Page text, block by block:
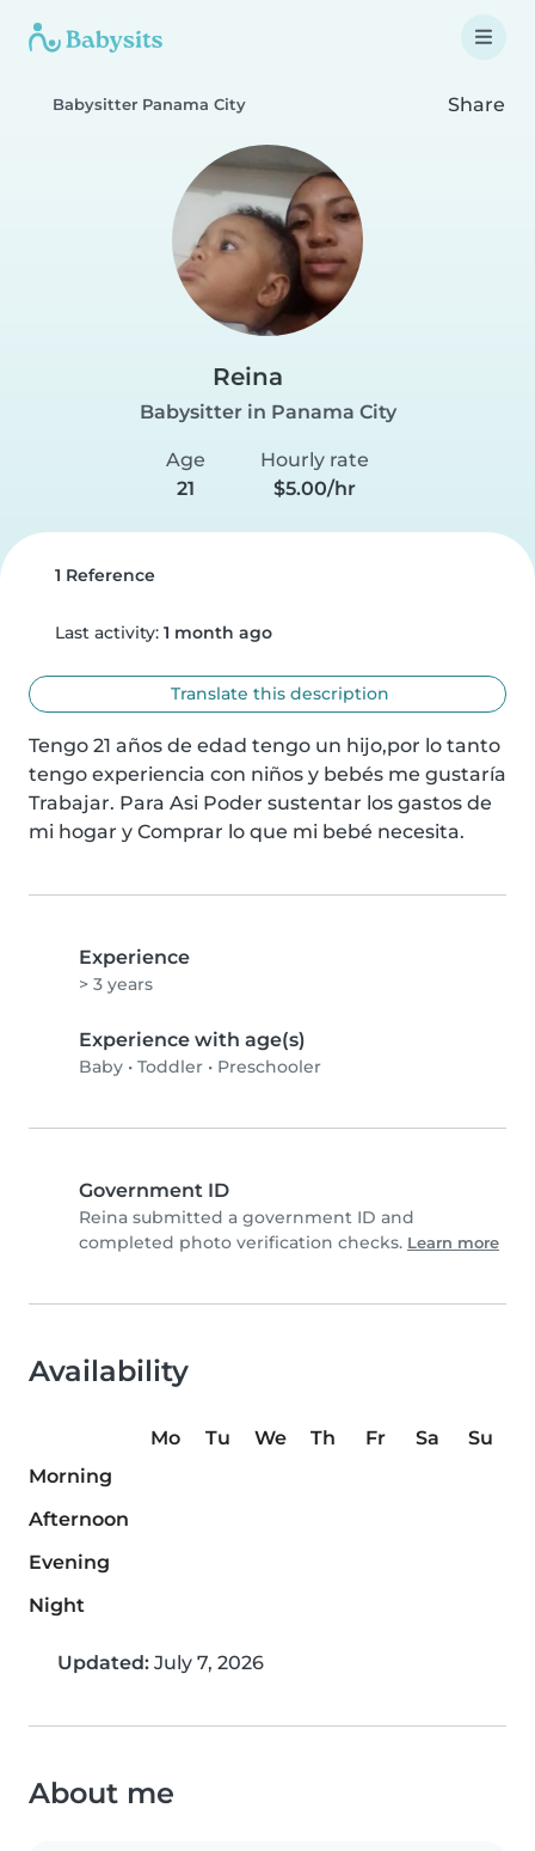
Babysitter Panama City Share
Reina
Babysitter in Panama City
Age
21
Hourly rate
$5.00/hr
1 Reference
Last activity: 1 month ago
Translate this description
Tengo 21 años de edad tengo un hijo,por lo tanto
tengo experiencia con niños y bebés me gustaría
Trabajar. Para Asi Poder sustentar los gastos de
mi hogar y Comprar lo que mi bebé necesita.
Experience
> 3 years
Experience with age(s)
Baby • Toddler • Preschooler
Government ID
Reina submitted a government ID and
completed photo verification checks. Learn more
Availability
Mo Tu We Th Fr Sa
Su
Morning
Afternoon
Evening
Night
Updated: July 7, 2026
About me